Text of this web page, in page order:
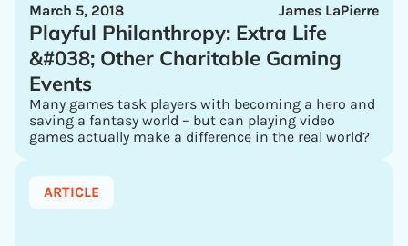
James LaPierre
March 5, 2018
Playful Philanthropy: Extra Life
&#038; Other Charitable Gaming
Events
Many games task players with becoming a hero and
saving a fantasy world – but can playing video
games actually make a difference in the real world?
ARTICLE